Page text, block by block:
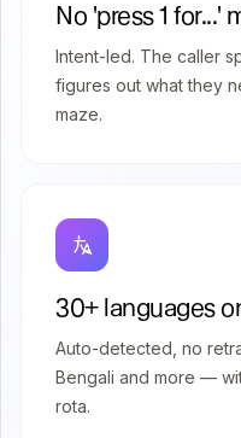
No 'press 1 for...'
Intent-led. The caller
figures out what they
maze.
30+ languages
Auto-detected, no
Bengali and more —
rota.